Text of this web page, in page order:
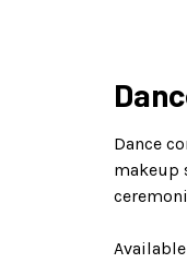
Dance
makeup